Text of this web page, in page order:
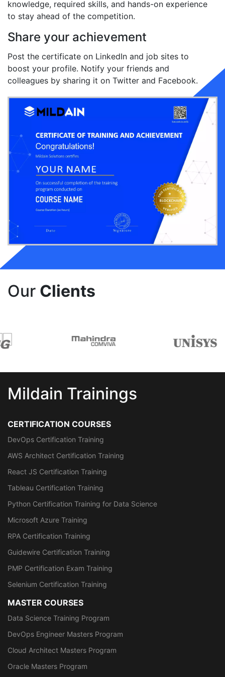
knowledge, required skills, and hands-on experience
to stay ahead of the competition.
Share your achievement
Post the certificate on LinkedIn and job sites to
boost your profile. Notify your friends and
colleagues by sharing it on Twitter and Facebook.
Our Clients
Mildain Trainings
CERTIFICATION COURSES
DevOps Certification Training
AWS Architect Certification Training
React JS Certification Training
Tableau Certification Training
Python Certification Training for Data Science
Microsoft Azure Training
RPA Certification Training
Guidewire Certification Training
PMP Certification Exam Training
Selenium Certification Training
MASTER COURSES
Data Science Training Program
DevOps Engineer Masters Program
Cloud Architect Masters Program
Oracle Masters Program